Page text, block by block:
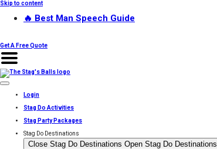
Skip to content
🔥 Best Man Speech Guide
Get A Free Quote
Login
Stag Do Activities
Stag Party Packages
Stag Do Destinations
Close Stag Do Destinations Open Stag Do Destinations